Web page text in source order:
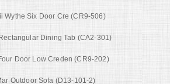
Wythe Six Door Cre (CR9-506)
Dining Tab (CA2-301)
Door Low Creden (CR9-202)
Outdoor Sofa (D13-101-2)